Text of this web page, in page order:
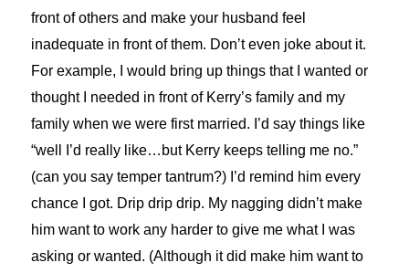
front of others and make your husband feel
inadequate in front of them. Don’t even joke about it.
For example, I would bring up things that I wanted or
thought I needed in front of Kerry’s family and my
family when we were first married. I’d say things like
“well I’d really like…but Kerry keeps telling me no.”
(can you say temper tantrum?) I’d remind him every
chance I got. Drip drip drip. My nagging didn’t make
him want to work any harder to give me what I was
asking or wanted. (Although it did make him want to